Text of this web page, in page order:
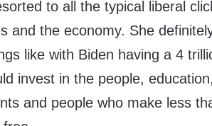
to all the typical liberal
and the economy. She
like with Biden having a 4
invest in the people,
and people who make less